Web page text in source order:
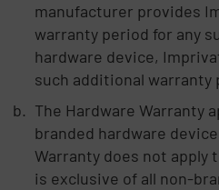
manufacturer provides
warranty period for any
hardware device,
such additional warranty
The Hardware Warranty
branded hardware
Warranty does not apply
is exclusive of all non-